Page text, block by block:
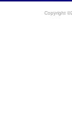
Copyright